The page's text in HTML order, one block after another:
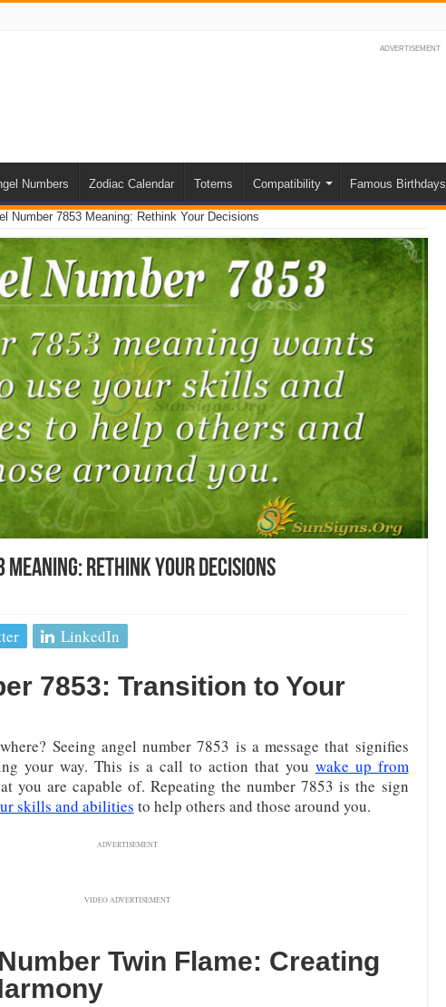
ADVERTISEMENT
Numbers Zodiac Calendar Totems Compatibility Famous Birthdays
Number 7853 Meaning: Rethink Your Decisions
Meaning: Rethink Your Decisions
LinkedIn
7853: Transition to Your
Seeing angel number 7853 is a message that signifies
your way. This is a call to action that you wake up from
you are capable of. Repeating the number 7853 is the sign
skills and abilities to help others and those around you.
ADVERTISEMENT
VIDEO ADVERTISEMENT
Twin Flame: Creating